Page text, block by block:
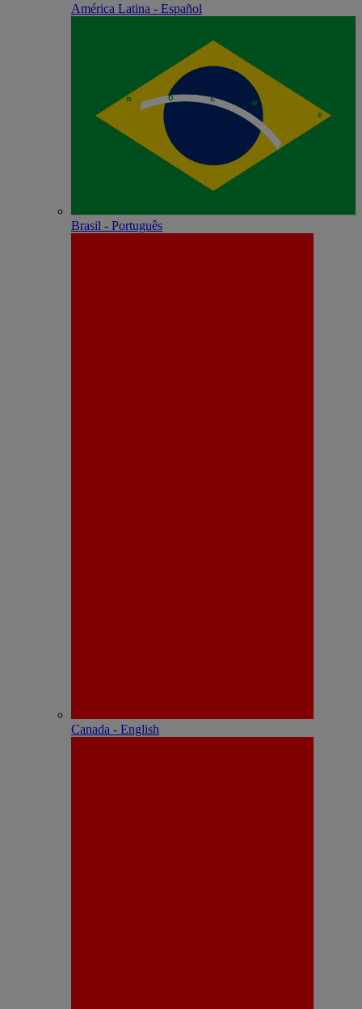
América Latina - Español
Brasil - Português
Canada - English